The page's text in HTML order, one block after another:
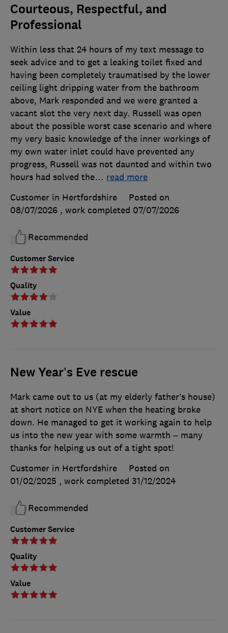
Courteous, Respectful, and
Professional
Customer Service
Quality
Value
Within less that 24 hours of my text message to
seek advice and to get a leaking toilet fixed and
having been completely traumatised by the lower
ceiling light dripping water from the bathroom
above, Mark responded and we were granted a
vacant slot the very next day. Russell was open
about the possible worst case scenario and where
my very basic knowledge of the inner workings of
my own water inlet could have prevented any
progress, Russell was not daunted and within two
hours had solved the… read more
Customer in Hertfordshire
Posted on
08/07/2026 , work completed 07/07/2026
Recommended
New Year’s Eve rescue
Customer Service
Quality
Value
Mark came out to us (at my elderly father’s house)
at short notice on NYE when the heating broke
down. He managed to get it working again to help
us into the new year with some warmth – many
thanks for helping us out of a tight spot!
Customer in Hertfordshire
Posted on
01/02/2025 , work completed 31/12/2024
Recommended